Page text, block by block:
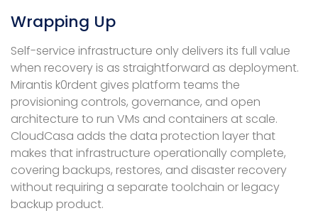
Wrapping Up
Self-service infrastructure only delivers its full value
when recovery is as straightforward as deployment.
Mirantis k0rdent gives platform teams the
provisioning controls, governance, and open
architecture to run VMs and containers at scale.
CloudCasa adds the data protection layer that
makes that infrastructure operationally complete,
covering backups, restores, and disaster recovery
without requiring a separate toolchain or legacy
backup product.